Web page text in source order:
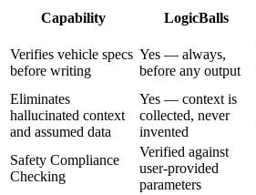
Capability LogicBalls
Verifies vehicle specs
before writing
Yes — always,
before any output
Eliminates
hallucinated context
and assumed data
Yes — context is
collected, never
invented
Safety Compliance
Checking
Verified against
user-provided
parameters